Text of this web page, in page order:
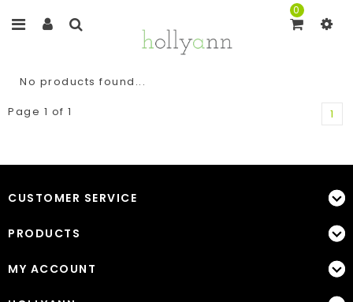
0
No products found...
Page 1 of 1
1
CUSTOMER SERVICE
PRODUCTS
MY ACCOUNT